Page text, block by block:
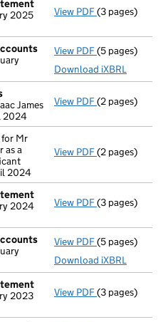
2025
View PDF(3 pages)
View PDF Micro
(5 pages)
Download iXBRL
James
2024
View PDF Director's
(2 pages)
Mr
as a
2024
View PDF Changeof
(2 pages)
2024
View PDF(3 pages)
View PDF Micro
(5 pages)
Download iXBRL
2023
View PDF(3 pages)